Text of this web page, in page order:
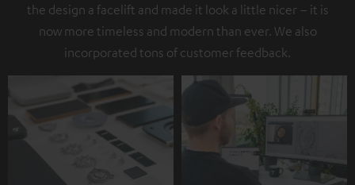
the design a facelift and made it look a little nicer – it is
now more timeless and modern than ever. We also
incorporated tons of customer feedback.